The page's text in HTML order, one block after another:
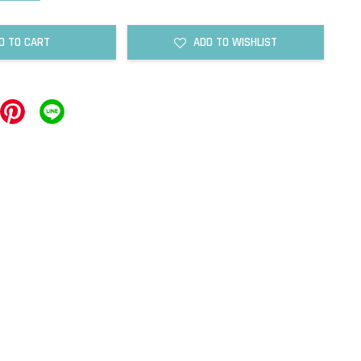
TO CART ADD TO WISHLIST